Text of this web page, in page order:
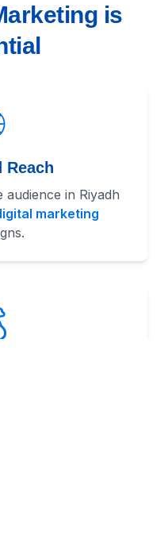
is
Reach
audience in Riyadh
marketing